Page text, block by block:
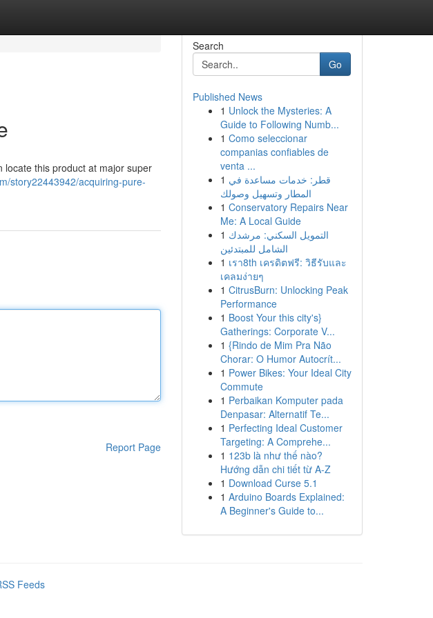
locate this product at major super
story22443942/acquiring-pure-
Report Page
Search
Go
Published News
1 Unlock the Mysteries: A
Guide to Following Numb...
1 Como seleccionar
companias confiables de
venta ...
1 قطر: خدمات مساعدة في
المطار وتسهيل وصولك
1 Conservatory Repairs Near
Me: A Local Guide
1 التمويل السكني: مرشدك
الشامل للمبتدئين
1 เรา8th เครดิตฟรี: วิธีรับและ
เคลมง่ายๆ
1 CitrusBurn: Unlocking Peak
Performance
1 Boost Your this city's}
Gatherings: Corporate V...
1 {Rindo de Mim Pra Não
Chorar: O Humor Autocrít...
1 Power Bikes: Your Ideal City
Commute
1 Perbaikan Komputer pada
Denpasar: Alternatif Te...
1 Perfecting Ideal Customer
Targeting: A Comprehe...
1 123b là như thế nào?
Hướng dẫn chi tiết từ A-Z
1 Download Curse 5.1
1 Arduino Boards Explained:
A Beginner's Guide to...
Feeds